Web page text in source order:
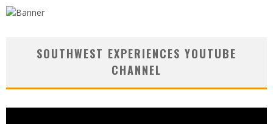
SOUTHWEST EXPERIENCES YOUTUBE
CHANNEL